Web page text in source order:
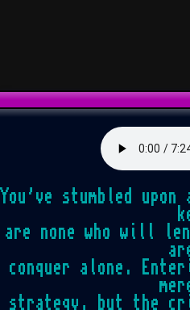
You've stumbled
are none who will
conquer alone.
strategy, but the